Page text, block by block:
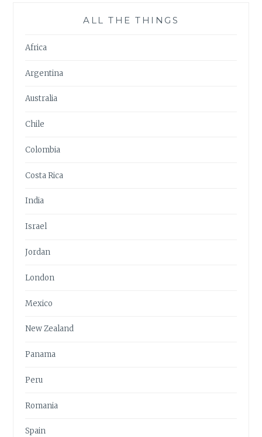
ALL THE THINGS
Africa
Argentina
Australia
Chile
Colombia
Costa Rica
India
Israel
Jordan
London
Mexico
New Zealand
Panama
Peru
Romania
Spain